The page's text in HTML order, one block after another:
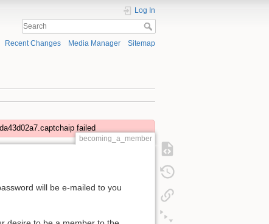
Log In
Recent Changes Media Manager Sitemap
failed
becoming_a_member
will be e-mailed to you